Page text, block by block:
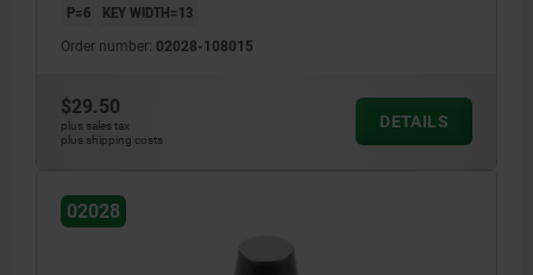
P=6
KEY WIDTH=13
Order number: 02028-108015
$29.50
plus sales tax
plus shipping costs
DETAILS
02028